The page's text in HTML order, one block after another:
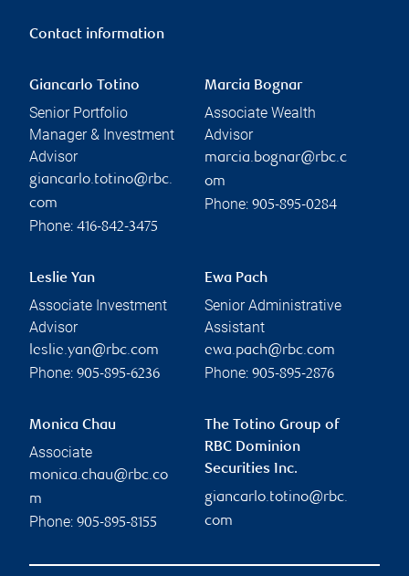
Contact information
Giancarlo Totino
Senior Portfolio
Manager & Investment
Advisor
giancarlo.totino@rbc.
com
Phone: 416-842-3475
Marcia Bognar
Associate Wealth
Advisor
marcia.bognar@rbc.c
om
Phone: 905-895-0284
Leslie Yan
Associate Investment
Advisor
leslie.yan@rbc.com
Phone: 905-895-6236
Ewa Pach
Senior Administrative
Assistant
ewa.pach@rbc.com
Phone: 905-895-2876
Monica Chau
Associate
monica.chau@rbc.co
m
Phone: 905-895-8155
The Totino Group of
RBC Dominion
Securities Inc.
giancarlo.totino@rbc.
com